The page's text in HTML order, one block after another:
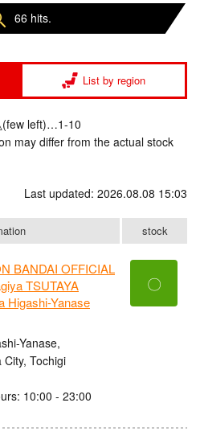
66 hits.
List by region
left)…1-10
may differ from the actual stock
Last updated: 2026.08.08 15:03
stock
BANDAI OFFICIAL
TSUTAYA
Higashi-Yanase
Yanase,
City, Tochigi
10:00 - 23:00
〇